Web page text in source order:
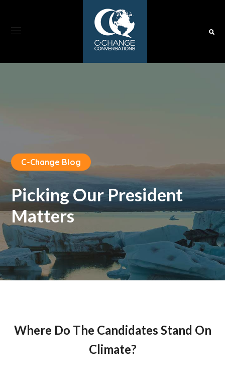
C-Change Blog
Picking Our President
Matters
Where Do The Candidates Stand On
Climate?